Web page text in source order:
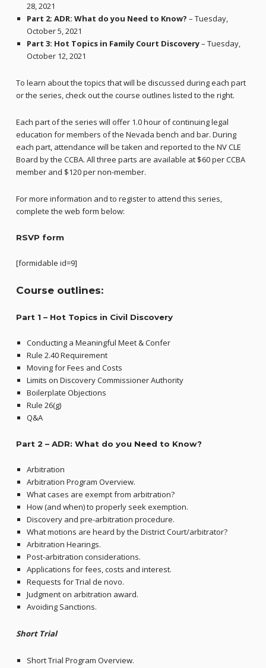
28, 2021
Part 2: ADR: What do you Need to Know? – Tuesday,
October 5, 2021
Part 3: Hot Topics in Family Court Discovery– Tuesday,
October 12, 2021
To learn about the topics that will be discussed during each part
or the series, check out the course outlines listed to the right.
Each part of the series will offer 1.0 hour of continuing legal
education for members of the Nevada bench and bar. During
each part, attendance will be taken and reported to the NV CLE
Board by the CCBA. All three parts are available at $60 per CCBA
member and $120 per non-member.
For more information and to register to attend this series,
complete the web form below:
RSVP form
[formidable id=9]
Course outlines:
Part 1 – Hot Topics in Civil Discovery
Conducting a Meaningful Meet & Confer
Rule 2.40 Requirement
Moving for Fees and Costs
Limits on Discovery Commissioner Authority
Boilerplate Objections
Rule 26(g)
Q&A
Part 2 – ADR: What do you Need to Know?
Arbitration
Arbitration Program Overview.
What cases are exempt from arbitration?
How (and when) to properly seek exemption.
Discovery and pre-arbitration procedure.
What motions are heard by the District Court/arbitrator?
Arbitration Hearings.
Post-arbitration considerations.
Applications for fees, costs and interest.
Requests for Trial de novo.
Judgment on arbitration award.
Avoiding Sanctions.
Short Trial
Short Trial Program Overview.